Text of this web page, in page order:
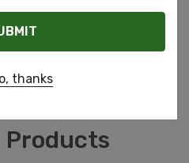
are the perfect blend of
MORE
Products
thanks